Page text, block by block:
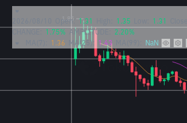
Open: 1.31 1.35 1.31
1.75% AMPLITUDE:
2.20%
1.36 MA(25): 1.43 NaN